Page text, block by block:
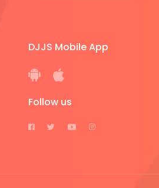
DJJS Mobile App
Follow us